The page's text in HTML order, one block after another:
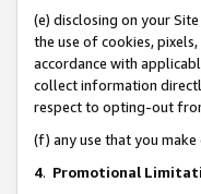
(e) disclosing on your
the use of cookies,
accordance with
collect information
respect to opting-out
(f) any use that you
4. Promotional